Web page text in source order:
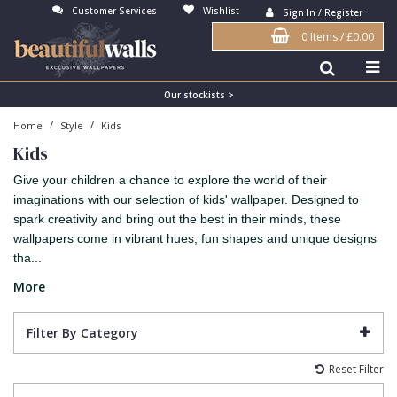
Customer Services Wishlist Sign In / Register
0 Items/£0.00
Our stockists >
Home / Style / Kids
Kids
Give your children a chance to explore the world of their
imaginations with our selection of kids' wallpaper. Designed to
spark creativity and bring out the best in their minds, these
wallpapers come in vibrant hues, fun shapes and unique designs
tha...
More
Filter By Category
Reset Filter
Antonina Vella Wallpaper
Art Decor Designs Wallpaper
Candice Olson Wallpaper
Carol Benson-Cobb Wallpaper
Disney Wallpaper
Duro Wallpaper
Guido Maria Kretschmer Wallpaper
John Morris Wallpaper
Beige
Blue
Bronze
Brown
Burgundy
Copper
Cream
Duck Egg
3D
Birds
Brick
Buildings
Checked
Chevron
Damask
Fabric Effect
Flock
Grasscloth
Matt Finish
Paste The Wall
Textured
Vinyl
Bedroom
Dining Room
Feature Wall
Girls Room
Hall
Kids Room
Lounge
Office
Abstract
Bark
Contemporary
Distressed
Industrial
Jungle
Kids
Metallic